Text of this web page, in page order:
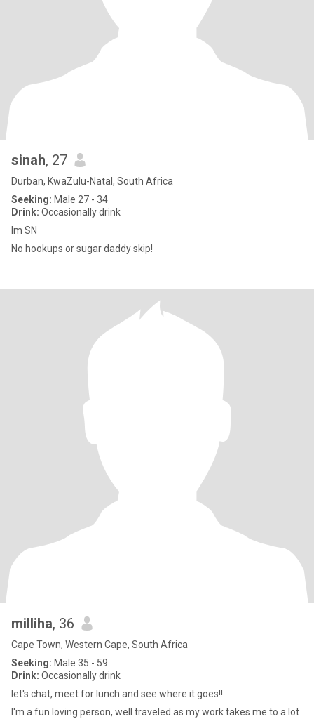
sinah, 27
Durban, KwaZulu-Natal, South Africa
Seeking: Male 27 - 34
Drink: Occasionally drink
Im SN
No hookups or sugar daddy skip!
milliha, 36
Cape Town, Western Cape, South Africa
Seeking: Male 35 - 59
Drink: Occasionally drink
let's chat, meet for lunch and see where it goes!!
I'm a fun loving person, well traveled as my work takes me to a lot